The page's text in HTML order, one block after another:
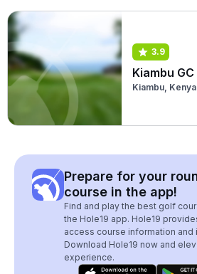
3.9
Kiambu GC
Kiambu, Kenya
Prepare for your
course in the app!
Find and play the best golf
the Hole19 app. Hole19
access course information and
Download Hole19 now and
experience.